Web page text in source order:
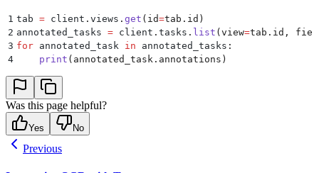
1 tab = client . views . get ( id=tab . id )
2 annotated_tasks = client . tasks . list ( view=tab . id ,
3 for annotated_task in annotated_tasks :
4
    print
( annotated_task . annotations )
Was this page helpful?
Yes No
Previous